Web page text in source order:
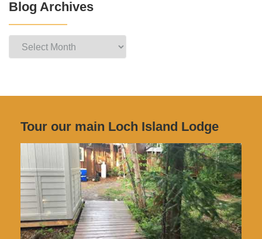
Blog Archives
Blog
Archives
Tour our main Loch Island Lodge